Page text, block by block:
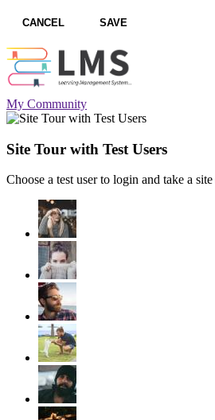
CANCEL SAVE
My Community
Site Tour with Test Users
Choose a test user to login and take a site